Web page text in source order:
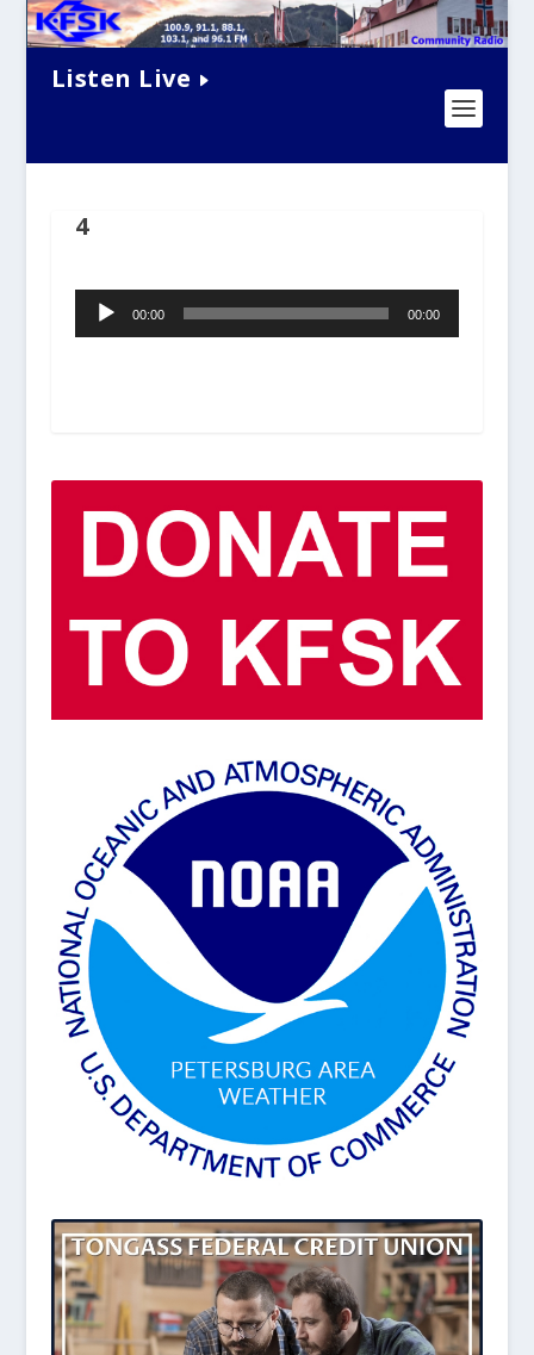
Listen Live
4
Audio
Player00:00 00:00